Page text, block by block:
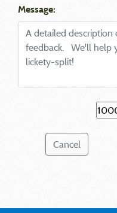
Message:
Cancel